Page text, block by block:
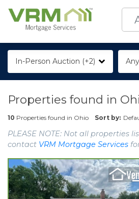
In-Person Auction (+2)
Properties found in
10 Properties found in Ohio Sort by:
PLEASE NOTE: Not all
contact VRM Mortgage Services